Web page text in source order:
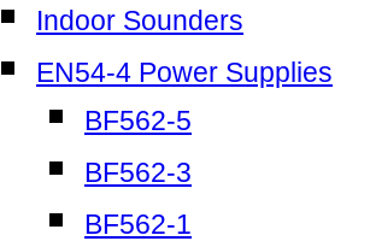
Indoor Sounders
EN54-4 Power Supplies
BF562-5
BF562-3
BF562-1